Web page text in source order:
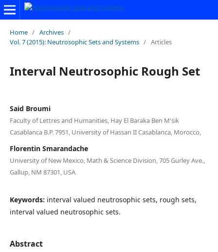
Home / Archives /
Vol. 7 (2015): Neutrosophic Sets and Systems / Articles
Interval Neutrosophic Rough Set
Said Broumi
Faculty of Lettres and Humanities, Hay El Baraka Ben M'sik
Casablanca B.P. 7951, University of Hassan II Casablanca, Morocco,
Florentin Smarandache
University of New Mexico, Math & Science Division, 705 Gurley Ave.,
Gallup, NM 87301, USA
Keywords: interval valued neutrosophic sets, rough sets,
interval valued neutrosophic sets.
Abstract